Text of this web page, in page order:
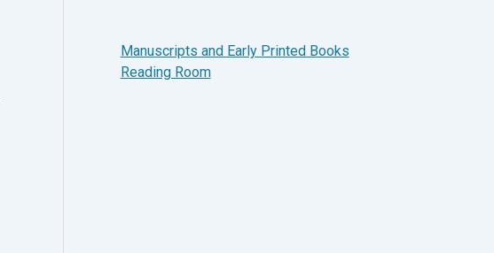
Manuscripts and Early Printed Books
Reading Room